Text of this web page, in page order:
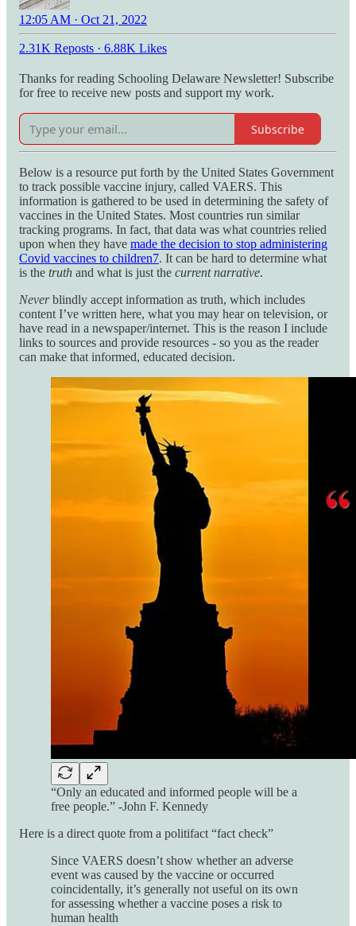
12:05 AM · Oct 21, 2022
2.31K Reposts · 6.88K Likes
Thanks for reading Schooling Delaware Newsletter! Subscribe
for free to receive new posts and support my work.
Subscribe
Below is a resource put forth by the United States Government
to track possible vaccine injury, called VAERS. This
information is gathered to be used in determining the safety of
vaccines in the United States. Most countries run similar
tracking programs. In fact, that data was what countries relied
upon when they have made the decision to stop administering
Covid vaccines to children7. It can be hard to determine what
is the truth and what is just the current narrative.
Neverblindly accept information as truth, which includes
content I’ve written here, what you may hear on television, or
have read in a newspaper/internet. This is the reason I include
links to sources and provide resources - so you as the reader
can make that informed, educated decision.
“Only an educated and informed people will be a
free people.” -John F. Kennedy
Here is a direct quote from a politifact “fact check”
Since VAERS doesn’t show whether an adverse
event was caused by the vaccine or occurred
coincidentally, it’s generally not useful on its own
for assessing whether a vaccine poses a risk to
human health